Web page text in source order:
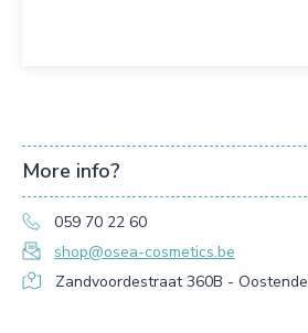
More info?
059 70 22 60
shop@osea-cosmetics.be
Zandvoordestraat 360B - Oostende